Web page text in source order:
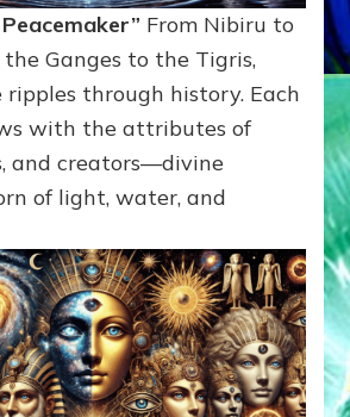
From Nibiru to
Ganges to the Tigris,
ripples through history. Each
with the attributes of
and creators—divine
of light, water, and